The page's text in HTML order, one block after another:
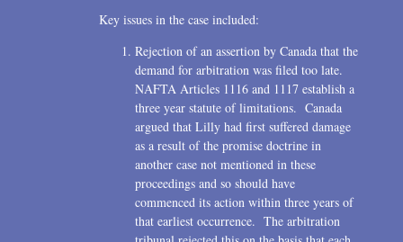
Key issues in the case included:
Rejection of an assertion by Canada that the
demand for arbitration was filed too late.
NAFTA Articles 1116 and 1117 establish a
three year statute of limitations. Canada
argued that Lilly had first suffered damage
as a result of the promise doctrine in
another case not mentioned in these
proceedings and so should have
commenced its action within three years of
that earliest occurrence. The arbitration